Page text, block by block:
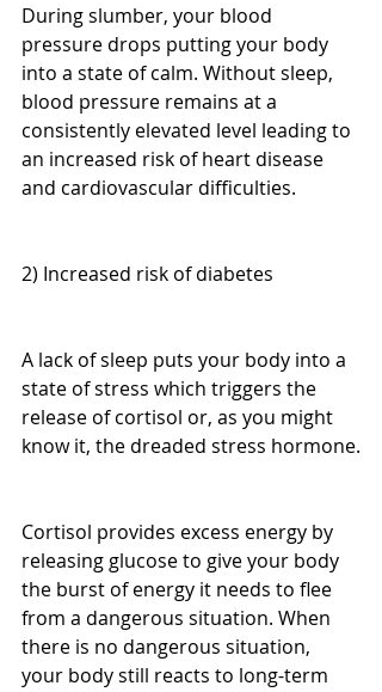
During slumber, your blood
pressure drops putting your body
into a state of calm. Without sleep,
blood pressure remains at a
consistently elevated level leading to
an increased risk of heart disease
and cardiovascular difficulties.
2) Increased risk of diabetes
A lack of sleep puts your body into a
state of stress which triggers the
release of cortisol or, as you might
know it, the dreaded stress hormone.
Cortisol provides excess energy by
releasing glucose to give your body
the burst of energy it needs to flee
from a dangerous situation. When
there is no dangerous situation,
your body still reacts to long-term